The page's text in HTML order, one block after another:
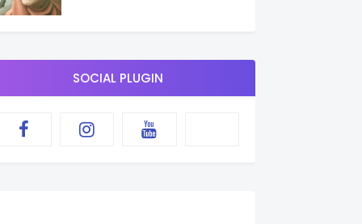
SOCIAL PLUGIN